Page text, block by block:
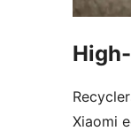
Xiaomi